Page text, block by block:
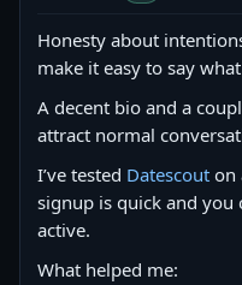
Honesty about
make it easy to say
A decent bio and a
attract normal
I’ve tested Datescout on
signup is quick and you
active.
What helped me: